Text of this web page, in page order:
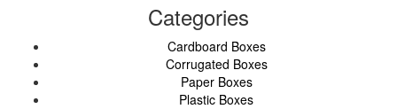
Categories
Cardboard Boxes
Corrugated Boxes
Paper Boxes
Plastic Boxes